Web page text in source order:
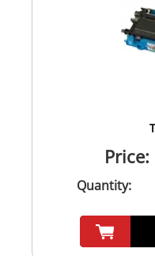
Price:
Quantity: